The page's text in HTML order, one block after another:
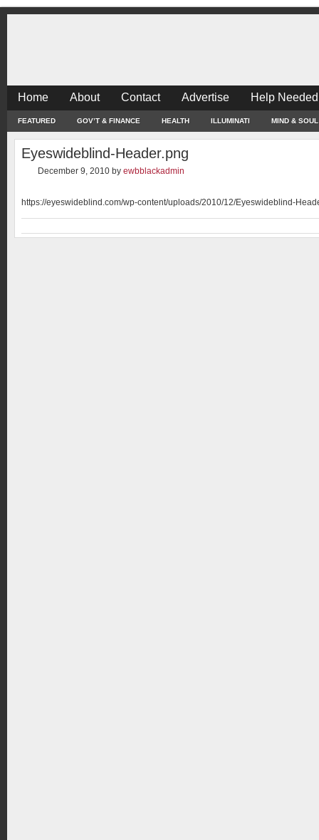
Home About Contact Advertise Help
FEATURED GOV’T & FINANCE HEALTH ILLUMINATI MIND & SOUL
Eyeswideblind-Header.png
December 9, 2010 by ewbblackadmin
https://eyeswideblind.com/wp-content/uploads/2010/12/Eyeswideblind-